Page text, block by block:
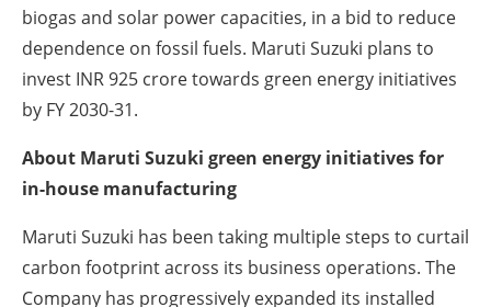
biogas and solar power capacities, in a bid to reduce
dependence on fossil fuels. Maruti Suzuki plans to
invest INR 925 crore towards green energy initiatives
by FY 2030-31.
About Maruti Suzuki green energy initiatives for
in-house manufacturing
Maruti Suzuki has been taking multiple steps to curtail
carbon footprint across its business operations. The
Company has progressively expanded its installed